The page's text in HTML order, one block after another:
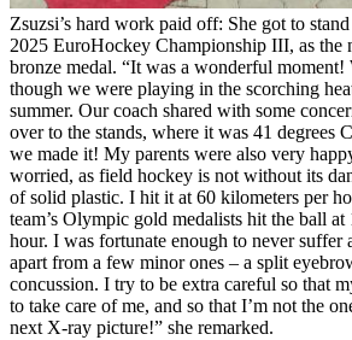
Zsuzsi’s hard work paid off: She got to
2025 EuroHockey Championship III, as the
bronze medal. “It was a wonderful moment!
though we were playing in the scorching
summer. Our coach shared with some
over to the stands, where it was 41 degrees
we made it! My parents were also very
worried, as field hockey is not without its
of solid plastic. I hit it at 60 kilometers per
team’s Olympic gold medalists hit the ball
hour. I was fortunate enough to never suffer
apart from a few minor ones – a split
concussion. I try to be extra careful so that
to take care of me, and so that I’m not the
next X-ray picture!” she remarked.